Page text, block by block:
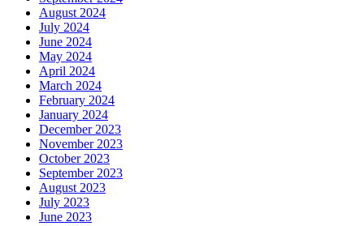
August 2024
July 2024
June 2024
May 2024
April 2024
March 2024
February 2024
January 2024
December 2023
November 2023
October 2023
September 2023
August 2023
July 2023
June 2023